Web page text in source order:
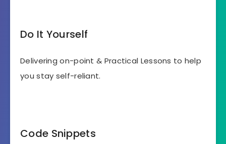
Do It Yourself
Delivering on-point & Practical Lessons to help
you stay self-reliant.
Code Snippets